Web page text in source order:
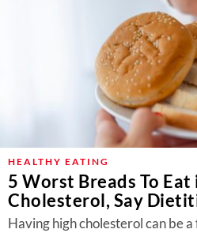
HEALTHY EATING
5 Worst Breads To
Cholesterol, Say
Having high cholesterol can be